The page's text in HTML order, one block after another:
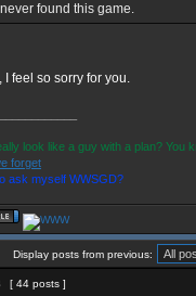
never found this game.
I feel so sorry for you.
look like a guy with a plan? You
forget
ask myself WWSGD?
Display posts from previous:
[ 44 posts ]